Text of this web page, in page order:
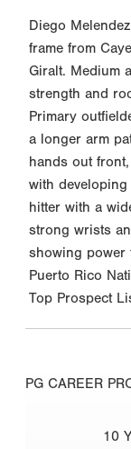
Diego
frame from
Giralt. Medium
strength and
Primary
a longer arm
hands out
with
hitter with a
strong wrists
showing power
Puerto Rico
Top Prospect
PG CAREER
10